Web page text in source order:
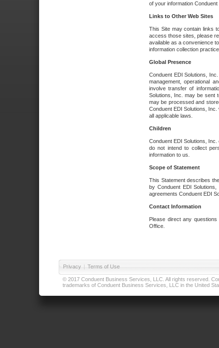
of your information
Links to Other Web Sites
This Site may contain links
access those sites, please
available as a convenience
information collection
Global Presence
Conduent EDI Solutions,
management, operational
involve transfer of
Solutions, Inc. may be sent
may be processed and
Conduent EDI Solutions,
all applicable laws.
Children
Conduent EDI Solutions,
do not intend to collect
information to us.
Scope of Statement
This Statement describes
by Conduent EDI
agreements Conduent EDI
Contact Information
Please direct any
Office.
Privacy | Terms of Use
© 2017 Conduent Business Services, LLC. All rights reserved.
trademarks of Conduent Business Services, LLC in the United